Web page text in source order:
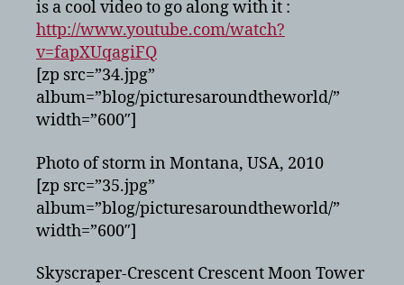
is a cool video to go along with it :
http://www.youtube.com/watch?
v=fapXUqagiFQ
[zp src=”34.jpg”
album=”blog/picturesaroundtheworld/”
width=”600″]
Photo of storm in Montana, USA, 2010
[zp src=”35.jpg”
album=”blog/picturesaroundtheworld/”
width=”600″]
Skyscraper-Crescent Crescent Moon Tower